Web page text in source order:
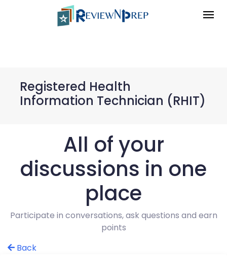
Registered Health
Information Technician (RHIT)
All of your
discussions in one
place
Participate in conversations, ask questions and earn
points
Back